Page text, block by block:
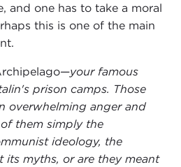
and one has to take a moral
this is one of the main
your famous
prison camps. Those
overwhelming anger and
them simply the
ideology, the
its myths, or are they meant